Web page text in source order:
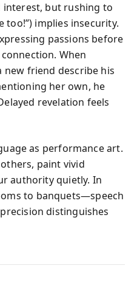
interest, but rushing to
too!”) implies insecurity.
passions before
When
new friend describe his
her own, he
revelation feels
as performance art.
paint vivid
authority quietly. In
to banquets—speech
distinguishes